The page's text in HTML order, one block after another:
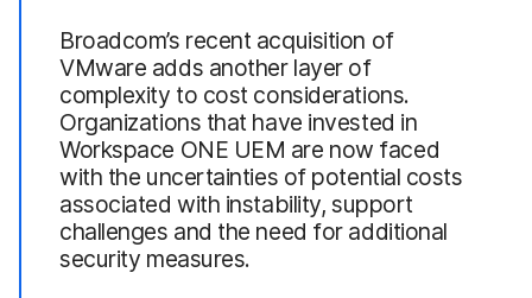
Broadcom’s recent acquisition of
VMware adds another layer of
complexity to cost considerations.
Organizations that have invested in
Workspace ONE UEM are now faced
with the uncertainties of potential costs
associated with instability, support
challenges and the need for additional
security measures.